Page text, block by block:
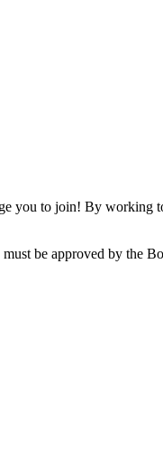
you to join! By working
be approved by the